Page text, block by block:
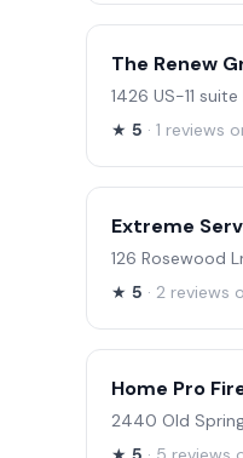
The Renew
1426 US-11 suite
★ 5 · 1 reviews
Extreme
126 Rosewood
★ 5 · 2 reviews
Home Pro
2440 Old